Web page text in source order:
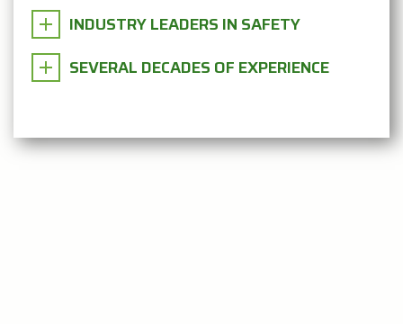
INDUSTRY LEADERS IN SAFETY
SEVERAL DECADES OF EXPERIENCE